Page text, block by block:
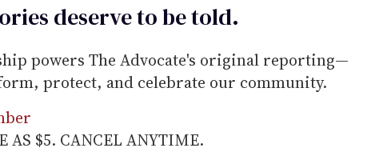
deserve to betold.
powers The Advocate's original reporting—
protect, and celebrate our community.
AS $5. CANCEL ANYTIME.